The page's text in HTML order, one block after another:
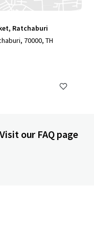
Ratchaburi
70000, TH
our FAQ page